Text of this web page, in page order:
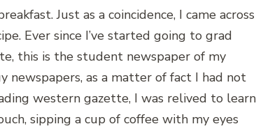
Just as a coincidence, I came across
Ever since I’ve started going to grad
this is the student newspaper of my
as a matter of fact I had not
western gazette, I was relived to learn
sipping a cup of coffee with my eyes